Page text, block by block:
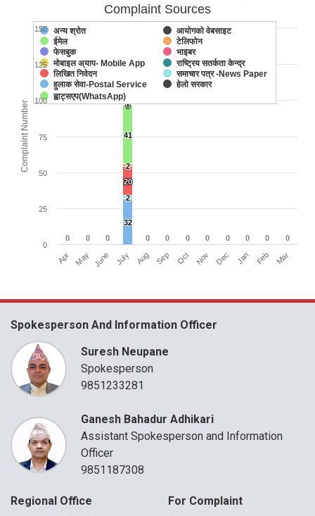
:
Complaint Number
Complaint Sources
0
0 0
0 0
0 0
0 0
0 0
0 0
0 0
0 0
0 0
0 0
0
0
0
41
41
2
2
20
20
2
2
32
32
अन्य श्रोत
आयोगको वेबसाइट
ईमेल
टेलिफोन
फेसबुक भाइबर
मोबाइल अ्याप- Mobile App
राष्ट्रिय सतर्कता केन्द्र
लिखित निवेदन
समाचार पत्र -News Paper
हुलाक सेवा-Postal Service हेलो सरकार
ह्वाट्सएप(WhatsApp)
Apr May June July Aug Sep Oct Nov Dec Jan Feb Mar
0
25
50
75
100
125
150
Spokesperson And Information Officer
Suresh Neupane
Spokesperson
9851233281
Ganesh Bahadur Adhikari
Assistant Spokesperson and Information
Officer
9851187308
Regional Office For Complaint